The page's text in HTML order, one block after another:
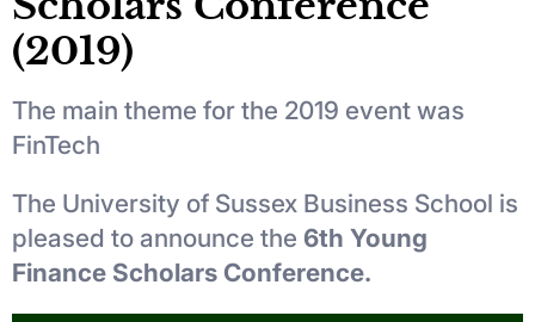
(2019)
The main theme for the 2019 event was
FinTech
The University of Sussex Business School is
pleased to announce the 6th Young
Finance Scholars Conference.